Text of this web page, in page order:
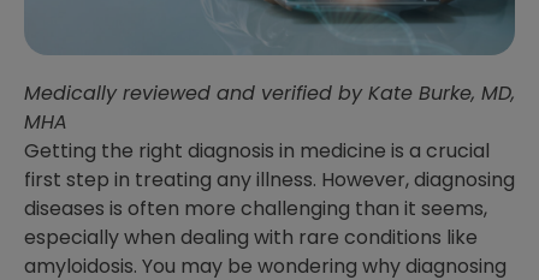
Medically reviewed and verified by Kate Burke, MD,
MHA
Getting the right diagnosis in medicine is a crucial
first step in treating any illness. However, diagnosing
diseases is often more challenging than it seems,
especially when dealing with rare conditions like
amyloidosis. You may be wondering why diagnosing